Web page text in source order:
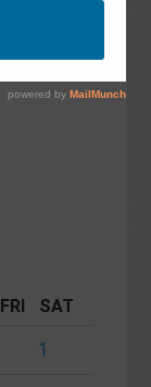
FRI SAT
1